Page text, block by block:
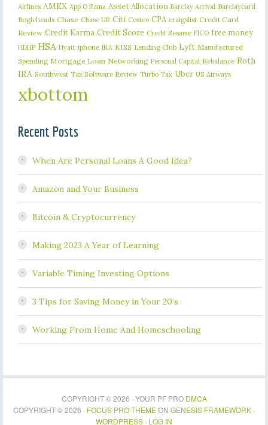
Airlines AMEX App O Rama Asset Allocation Barclay Arrival Barclaycard
Bogleheads Chase Chase UR Citi Costco CPA craigslist Credit Card
Review Credit Karma Credit Score Credit Sesame FICO free money
HDHP HSA Hyatt iphone IRA KISS Lending Club Lyft Manufactured
Spending Mortgage Loan Networking Personal Capital Rebalance Roth
IRA Southwest Tax Software Review Turbo Tax Uber US Airways
xbottom
Recent Posts
When Are Personal Loans A Good Idea?
Amazon and Your Business
Bitcoin & Cryptocurrency
Making 2023 A Year of Learning
Variable Timing Investing Options
3 Tips for Saving Money in Your 20’s
Working From Home And Homeschooling
COPYRIGHT © 2026 · YOUR PF PRO DMCA
COPYRIGHT © 2026 · FOCUS PRO THEMEON GENESIS FRAMEWORK ·
WORDPRESS · LOG IN